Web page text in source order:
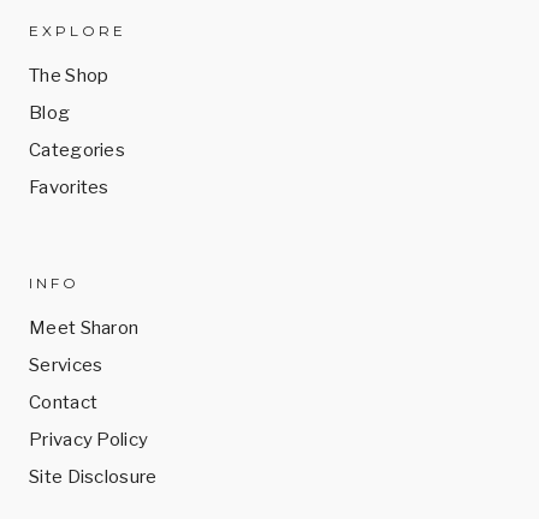
EXPLORE
The Shop
Blog
Categories
Favorites
INFO
Meet Sharon
Services
Contact
Privacy Policy
Site Disclosure